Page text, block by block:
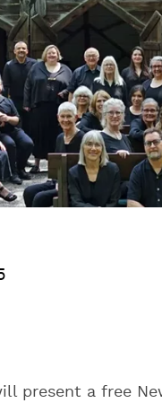
present a free